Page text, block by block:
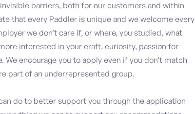
barriers, both for our customers and within
that every Paddler is unique and we welcome every
we don’t care if, or where, you studied, what
interested in your craft, curiosity, passion for
We encourage you to apply even if you don’t match
part of an underrepresented group.
do to better support you through the application